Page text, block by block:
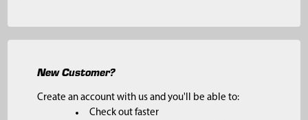
New Customer?
Create an account with us and you'll be able to:
Check out faster